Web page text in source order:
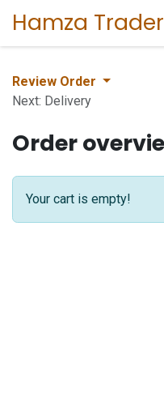
Hamza
Review Order
Next: Delivery
Order
Your cart is empty!